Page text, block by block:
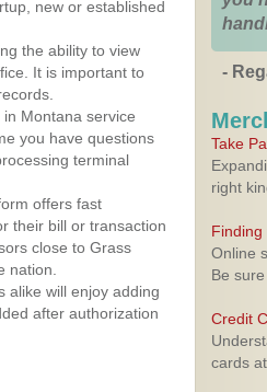
new or established
the ability to view
It is important to
Montana service
you have questions
terminal
offers fast
their bill or transaction
close to Grass
nation.
alike will enjoy adding
after authorization
-
Take
right
Finding
Online
Be
Credit
cards